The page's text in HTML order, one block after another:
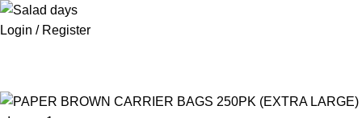
Login / Register